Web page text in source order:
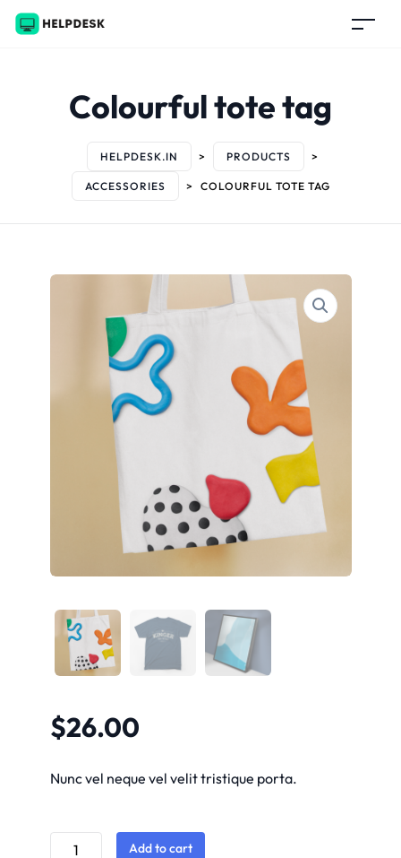
Colourful tote tag
HELPDESK.IN > PRODUCTS >
ACCESSORIES > COLOURFUL TOTE TAG
$26.00
Nunc vel neque vel velit tristique porta.
Add to cart